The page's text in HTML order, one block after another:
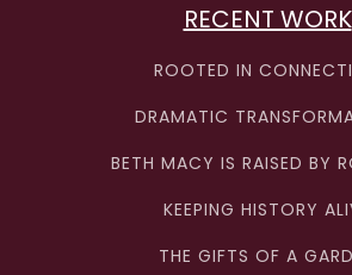
RECENT WORK
ROOTED IN
DRAMATIC
BETH MACY IS RAISED BY
KEEPING HISTORY
THE GIFTS OF A